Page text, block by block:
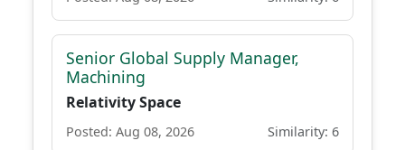
Senior Global Supply Manager,
Machining
Relativity Space
Posted: Aug 08, 2026 Similarity: 6